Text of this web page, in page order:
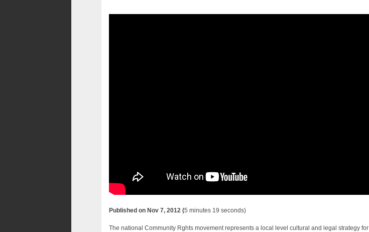
Published on Nov 7, 2012 (5 minutes 19 seconds)
The national Community Rghts movement represents a local level cultural and legal strategy for